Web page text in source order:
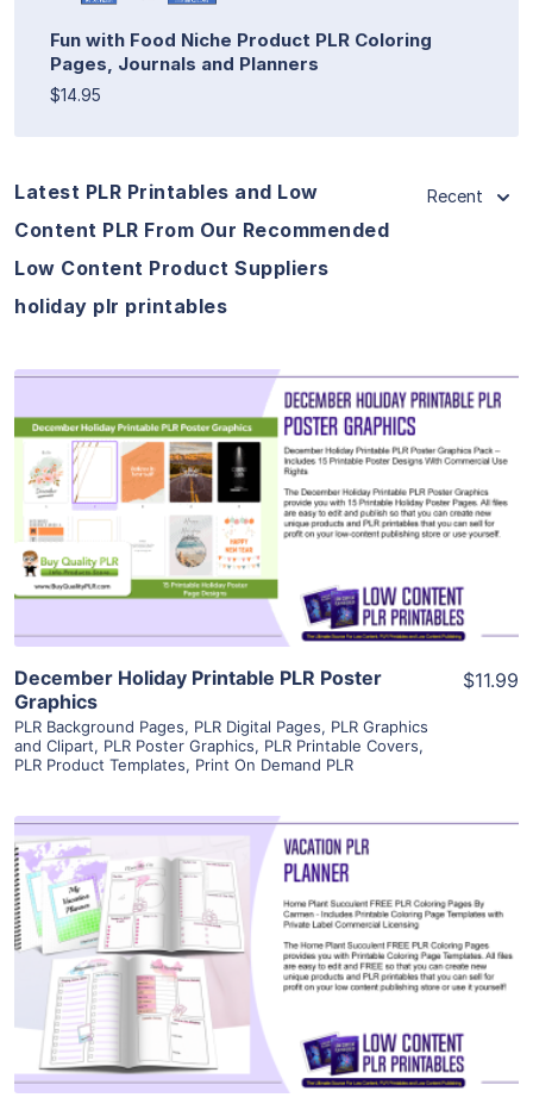
Fun with Food Niche Product PLR Coloring
Pages, Journals and Planners
$14.95
Latest PLR Printables and Low
Content PLR From Our Recommended
Low Content Product Suppliers
holiday plr printables
Recent
View Details
Visit Supplier
December Holiday Printable PLR Poster
Graphics
PLR Background Pages, PLR Digital Pages, PLR Graphics
and Clipart, PLR Poster Graphics, PLR Printable Covers,
PLR Product Templates, Print On Demand PLR
$11.99
View Details
Visit Supplier